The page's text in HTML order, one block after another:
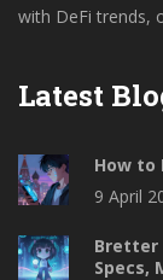
with DeFi trends,
Latest
How to
9 April
Bretter
Specs,